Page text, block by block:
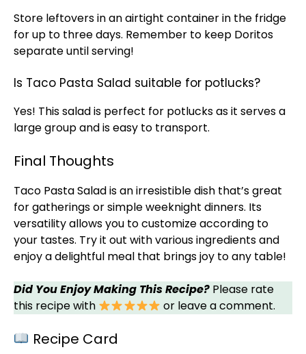
Store leftovers in anairtight containerin the fridge
for up to three days. Remember to keep Doritos
separate until serving!
Is Taco Pasta Salad suitable for potlucks?
Yes! This salad is perfect for potlucks as it serves a
large group and is easy to transport.
Final Thoughts
Taco Pasta Salad is an irresistible dish that’s great
for gatherings or simple weeknight dinners. Its
versatility allows you to customize according to
your tastes. Try it out with various ingredients and
enjoy a delightful meal that brings joy to any table!
Did You Enjoy Making This Recipe? Please rate
this recipe with
or leave a comment.
Recipe Card